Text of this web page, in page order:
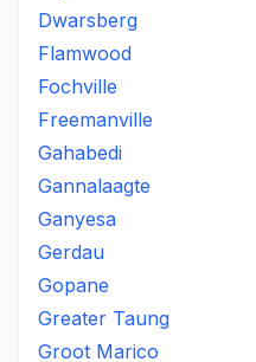
Dwarsberg
Flamwood
Fochville
Freemanville
Gahabedi
Gannalaagte
Ganyesa
Gerdau
Gopane
Greater Taung
Groot Marico